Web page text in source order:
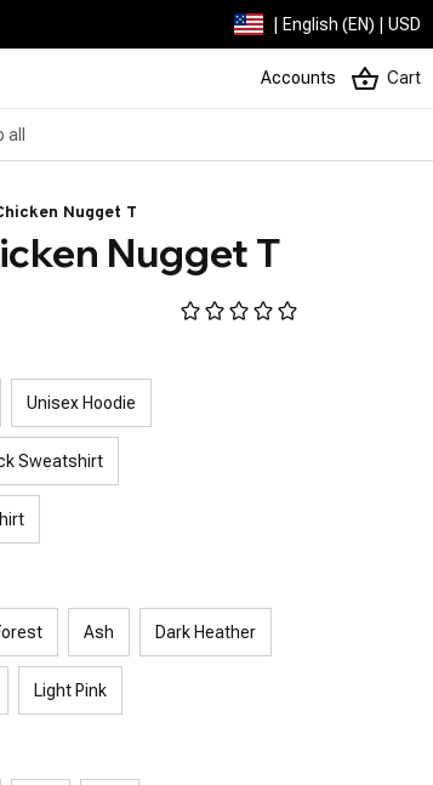
| English (EN) | USD
Accounts Cart
all
Nugget T
Nugget T
Unisex Hoodie
Sweatshirt
Ash Dark Heather
Light Pink